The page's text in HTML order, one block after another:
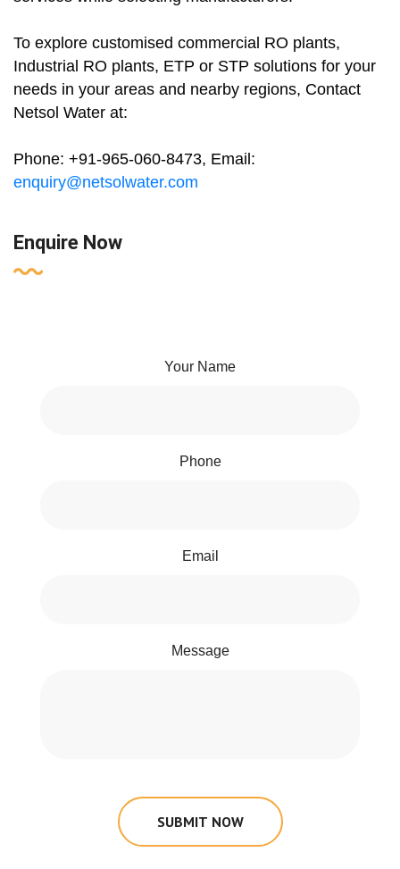
To explore customised commercial RO plants,
Industrial RO plants, ETP or STP solutions for your
needs in your areas and nearby regions, Contact
Netsol Water at:
Phone: +91-965-060-8473, Email:
enquiry@netsolwater.com
Enquire Now
Your Name
Phone
Email
Message
SUBMIT NOW